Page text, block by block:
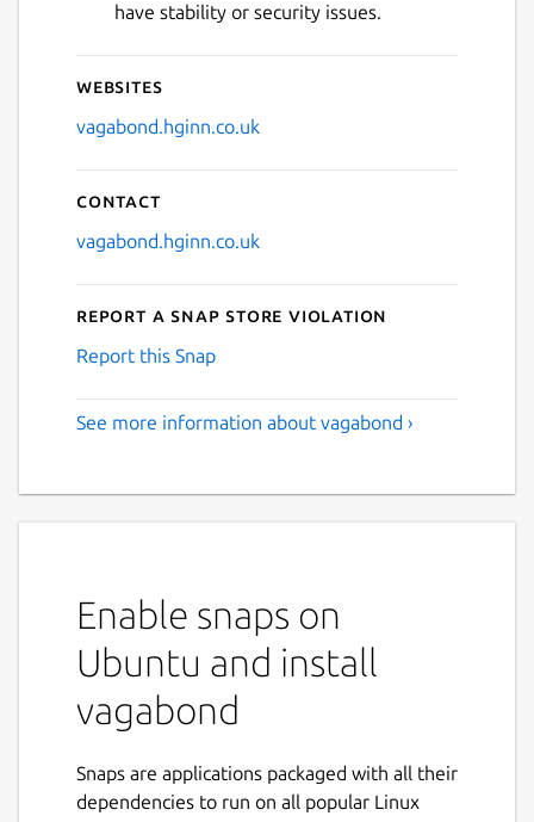
have stability or security issues.
Websites
vagabond.hginn.co.uk
Contact
vagabond.hginn.co.uk
Report a Snap Store violation
Report this Snap
See more information about vagabond ›
Enable snaps on
Ubuntu and install
vagabond
Snaps are applications packaged with all their
dependencies to run on all popular Linux